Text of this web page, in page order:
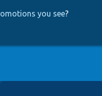
you see?